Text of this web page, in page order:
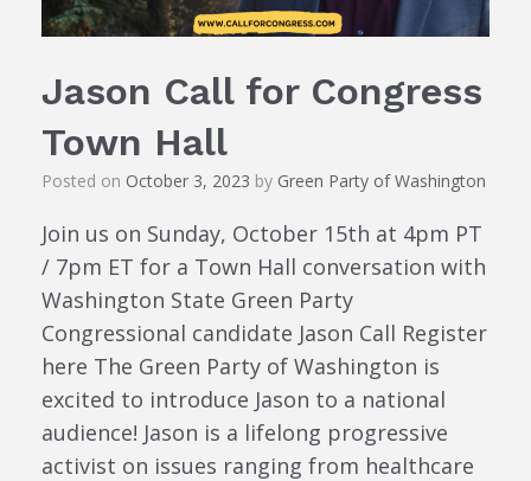
Jason Call for Congress
Town Hall
Posted on October 3, 2023 by Green Party of Washington
Join us on Sunday, October 15th at 4pm PT
/ 7pm ET for a Town Hall conversation with
Washington State Green Party
Congressional candidate Jason Call Register
here The Green Party of Washington is
excited to introduce Jason to a national
audience! Jason is a lifelong progressive
activist on issues ranging from healthcare